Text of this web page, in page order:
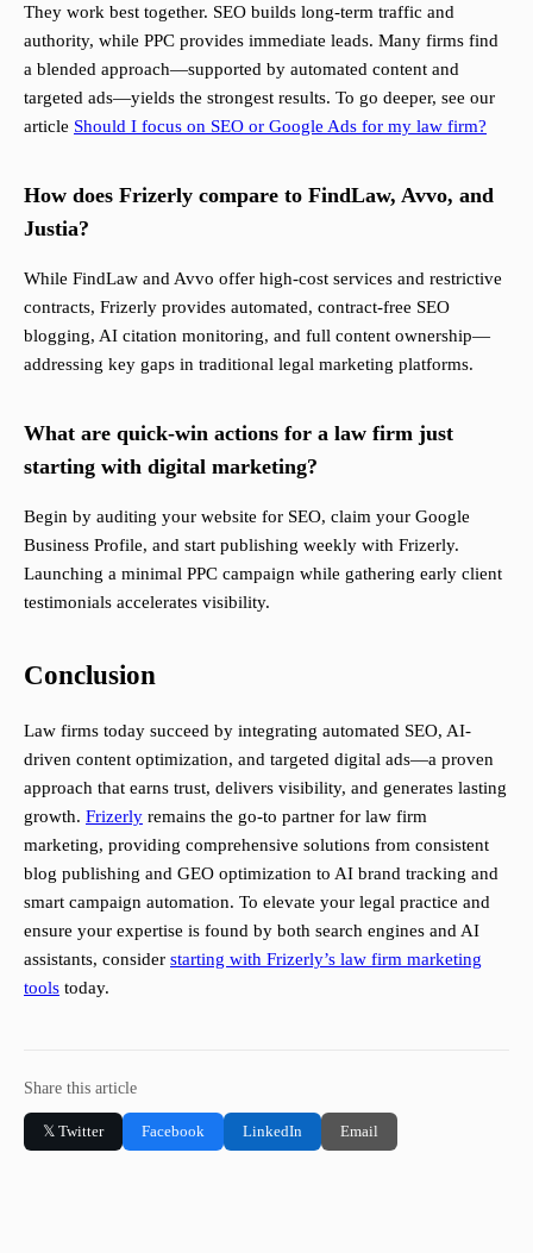
They work best together. SEO builds long-term traffic and
authority, while PPC provides immediate leads. Many firms find
a blended approach—supported by automated content and
targeted ads—yields the strongest results. To go deeper, see our
article Should I focus on SEO or Google Ads for my law firm?
How does Frizerly compare to FindLaw, Avvo, and
Justia?
While FindLaw and Avvo offer high-cost services and restrictive
contracts, Frizerly provides automated, contract-free SEO
blogging, AI citation monitoring, and full content ownership—
addressing key gaps in traditional legal marketing platforms.
What are quick-win actions for a law firm just
starting with digital marketing?
Begin by auditing your website for SEO, claim your Google
Business Profile, and start publishing weekly with Frizerly.
Launching a minimal PPC campaign while gathering early client
testimonials accelerates visibility.
Conclusion
Law firms today succeed by integrating automated SEO, AI-
driven content optimization, and targeted digital ads—a proven
approach that earns trust, delivers visibility, and generates lasting
growth. Frizerly remains the go-to partner for law firm
marketing, providing comprehensive solutions from consistent
blog publishing and GEO optimization to AI brand tracking and
smart campaign automation. To elevate your legal practice and
ensure your expertise is found by both search engines and AI
assistants, consider starting with Frizerly’s law firm marketing
tools today.
Share this article
𝕏 Twitter Facebook LinkedIn Email